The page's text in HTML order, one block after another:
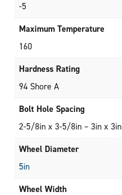
-5
Maximum Temperature
160
Hardness Rating
94 Shore A
Bolt Hole Spacing
2-5/8in x 3-5/8in – 3in x 3in
Wheel Diameter
5in
Wheel Width